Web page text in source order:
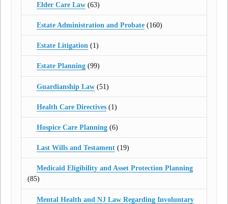
Elder Care Law(63)
Estate Administration and Probate(160)
Estate Litigation(1)
Estate Planning(99)
Guardianship Law(51)
Health Care Directives(1)
Hospice Care Planning(6)
Last Wills and Testament(19)
Medicaid Eligibility and Asset Protection Planning
(85)
Mental Health and NJ Law Regarding Involuntary